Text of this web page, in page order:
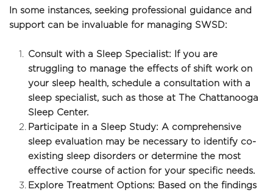
In some instances, seeking professional guidance and
support can be invaluable for managing SWSD:
Consult with a Sleep Specialist: If you are
struggling to manage the effects of shift work on
your sleep health, schedule a consultation with a
sleep specialist, such as those at The Chattanooga
Sleep Center.
Participate in a Sleep Study: A comprehensive
sleep evaluation may be necessary to identify co-
existing sleep disorders or determine the most
effective course of action for your specific needs.
Explore Treatment Options: Based on the findings